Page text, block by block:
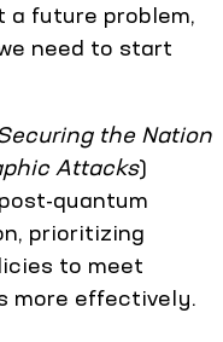
a future problem,
need to start
the Nation
Attacks)
quantum
prioritizing
to meet
more effectively.